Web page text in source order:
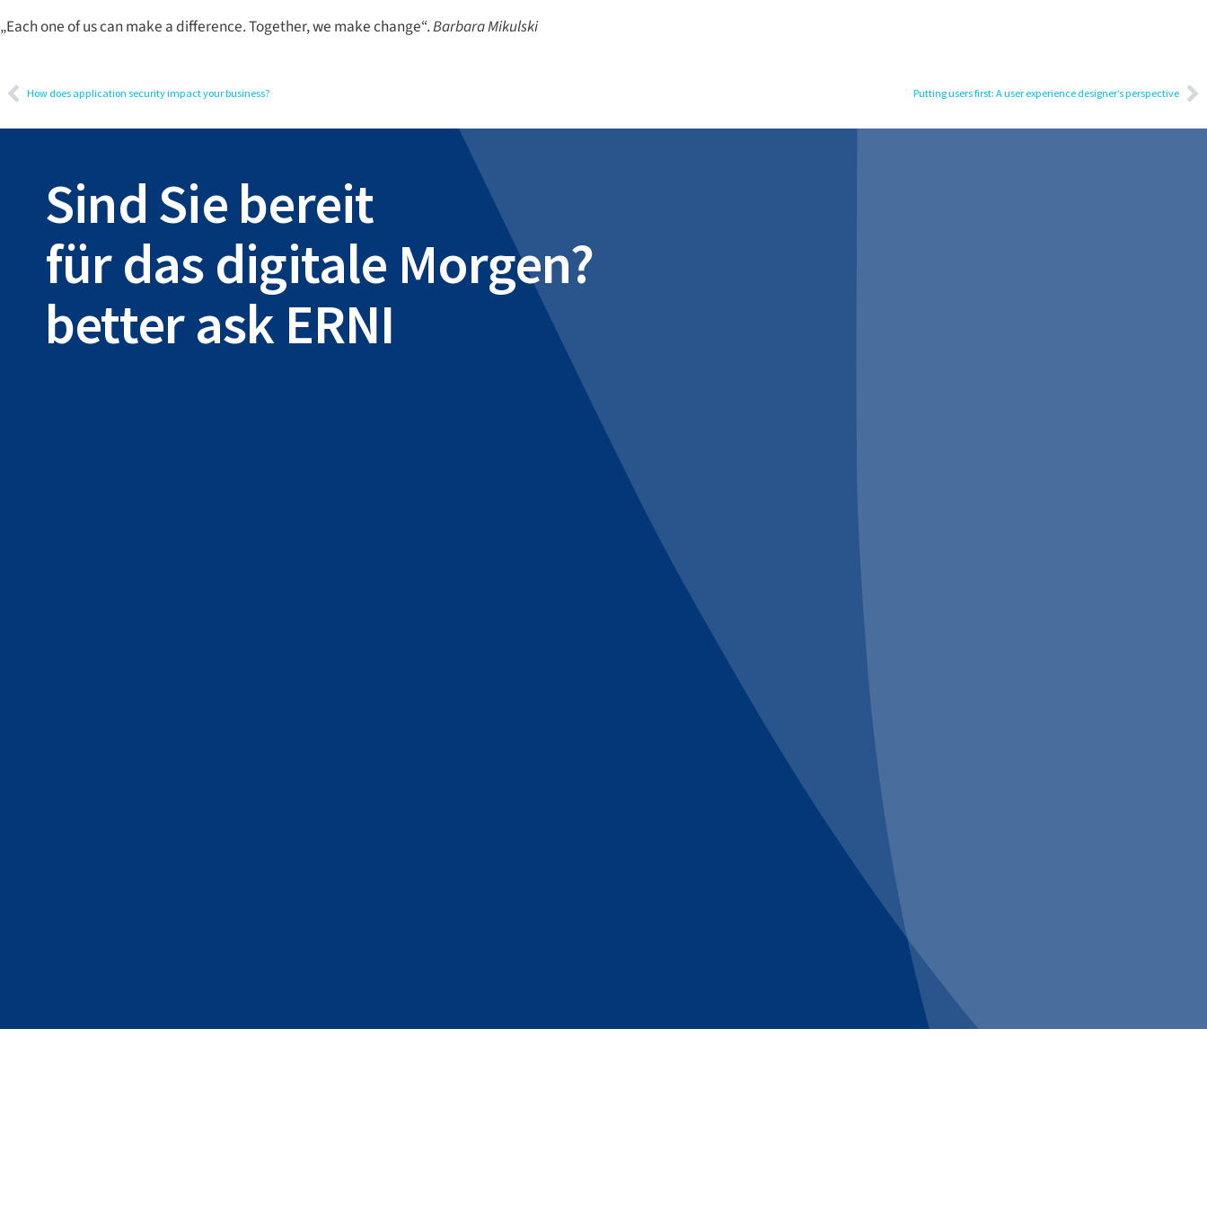
„Each one of us can make a difference. Together, we make change“.Barbara Mikulski
How does application security impact your business? Putting users first: A user experience designer’s perspective
Sind Sie bereit
für das digitale Morgen?
better ask ERNI